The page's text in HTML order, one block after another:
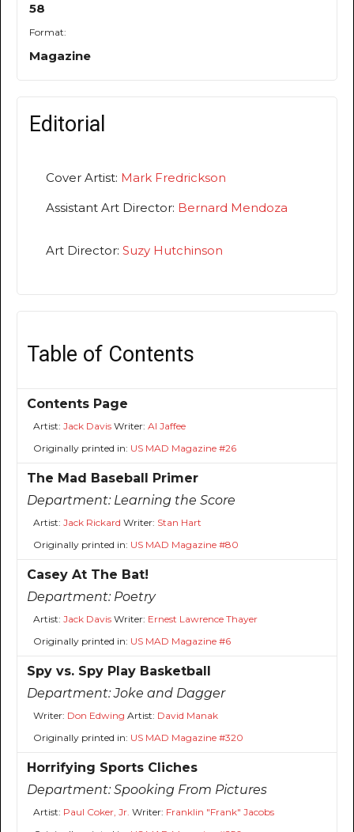
58
Format:
Magazine
Editorial
Cover Artist: Mark Fredrickson
Assistant Art Director: Bernard Mendoza
Art Director: Suzy Hutchinson
Table of Contents
Contents Page
Artist: Jack DavisWriter: Al Jaffee
Originally printed in: US MAD Magazine #26
The Mad Baseball Primer
Department: Learning the Score
Artist: Jack Rickard Writer: Stan Hart
Originally printed in: US MAD Magazine #80
Casey At The Bat!
Department: Poetry
Artist: Jack DavisWriter: Ernest Lawrence Thayer
Originally printed in: US MAD Magazine #6
Spy vs. Spy Play Basketball
Department:Joke and Dagger
Writer: Don Edwing Artist: David Manak
Originally printed in: US MAD Magazine #320
Horrifying Sports Cliches
Department:Spooking From Pictures
Artist: Paul Coker, Jr. Writer: Franklin "Frank" Jacobs